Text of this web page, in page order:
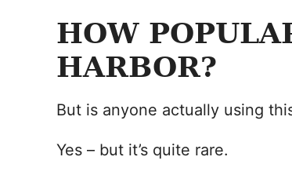
HOW
HARBOR?
But is anyone actually using
Yes – but it’s quite rare.